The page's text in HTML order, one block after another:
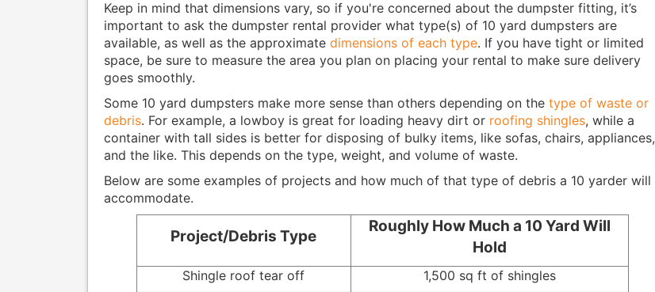
Keep in mind that dimensions vary, so if you're concerned about the dumpster fitting, it’s
important to ask the dumpster rental provider what type(s) of 10 yard dumpsters are
available, as well as the approximate dimensions of each type. If you have tight or limited
space, be sure to measure the area you plan on placing your rental to make sure delivery
goes smoothly.
Some 10 yard dumpsters make more sense than others depending on the type of waste or
debris. For example, a lowboy is great for loading heavy dirt or roofing shingles, while a
container with tall sides is better for disposing of bulky items, like sofas, chairs, appliances,
and the like. This depends on the type, weight, and volume of waste.
Below are some examples of projects and how much of that type of debris a 10 yarder will
accommodate.
Project/Debris Type
Roughly How Much a 10 Yard Will
Hold
Shingle roof tear off
1,500 sq ft of shingles